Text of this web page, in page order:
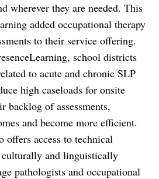
wherever they are needed. This
added occupational therapy
to their service offering.
school districts
to acute and chronic SLP
high caseloads for onsite
backlog of assessments,
and become more efficient.
offers access to technical
culturally and linguistically
pathologists and occupational